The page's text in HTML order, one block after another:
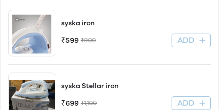
syska iron
₹599 ₹900 ADD
syska Stellar iron
₹699 ₹1,100 ADD